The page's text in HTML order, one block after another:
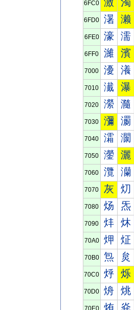
6FC0
6FD0 濐 濑
6FE0 濠 濡
6FF0 濰 濱
7000 瀀 瀁
7010 瀐 瀑
7020 瀠 瀡
7030 瀰 瀱
7040 灀 灁
7050 灐 灑
7060 灠 灡
7070 灰 灱
7080 炀 炁
7090 炐 炑
70A0 炠 炡
70B0 炰 炱
70C0 烀 烁
70D0 烐 烑
70E0 烠 烡